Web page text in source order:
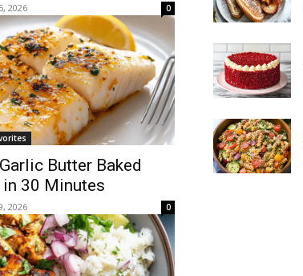
2026 0
Butter Baked
in 30 Minutes
2026 0